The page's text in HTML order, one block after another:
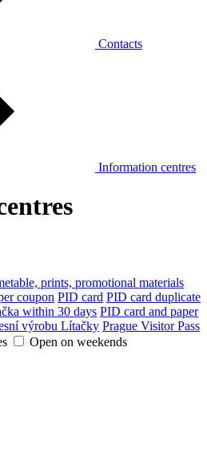
Contacts
Information centres
prints, promotional materials
coupon PID card PID card duplicate
within 30 days PID card and paper
výrobu Lítačky Prague Visitor Pass
Open on weekends